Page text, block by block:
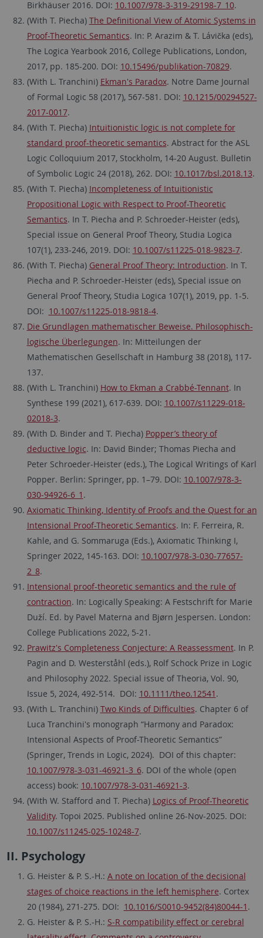
Birkhäuser 2016. DOI: 10.1007/978-3-319-29198-7_10.
(With T. Piecha) The Definitional View of Atomic Systems in
Proof-Theoretic Semantics. In: P. Arazim & T. Lávička (eds),
The Logica Yearbook 2016, College Publications, London,
2017, pp. 185-200. DOI: 10.15496/publikation-70829.
(With L. Tranchini) Ekman's Paradox. Notre Dame Journal
of Formal Logic 58 (2017), 567-581. DOI: 10.1215/00294527-
2017-0017.
(With T. Piecha) Intuitionistic logic is not complete for
standard proof-theoretic semantics. Abstract for the ASL
Logic Colloquium 2017, Stockholm, 14-20 August. Bulletin
of Symbolic Logic 24 (2018), 262. DOI: 10.1017/bsl.2018.13.
(With T. Piecha) Incompleteness of Intuitionistic
Propositional Logic with Respect to Proof-Theoretic
Semantics. In T. Piecha and P. Schroeder-Heister (eds),
Special issue on General Proof Theory, Studia Logica
107(1), 233-246, 2019. DOI: 10.1007/s11225-018-9823-7.
(With T. Piecha) General Proof Theory: Introduction. In T.
Piecha and P. Schroeder-Heister (eds), Special issue on
General Proof Theory, Studia Logica 107(1), 2019, pp. 1-5.
DOI: 10.1007/s11225-018-9818-4.
Die Grundlagen mathematischer Beweise. Philosophisch-
logische Überlegungen. In: Mitteilungen der
Mathematischen Gesellschaft in Hamburg 38 (2018), 117-
137.
(With L. Tranchini) How to Ekman a Crabbé-Tennant. In
Synthese 199 (2021), 617-639. DOI: 10.1007/s11229-018-
02018-3.
(With D. Binder and T. Piecha) Popper’s theory of
deductive logic. In: David Binder; Thomas Piecha and
Peter Schroeder-Heister (eds.), The Logical Writings of Karl
Popper. Berlin: Springer, pp. 1–79. DOI: 10.1007/978-3-
030-94926-6_1 .
Axiomatic Thinking, Identity of Proofs and the Quest for an
Intensional Proof-Theoretic Semantics. In: F. Ferreira, R.
Kahle, and G. Sommaruga (Eds.), Axiomatic Thinking I,
Springer 2022, 145-163. DOI: 10.1007/978-3-030-77657-
2_8.
Intensional proof-theoretic semantics and the rule of
contraction. In: Logically Speaking: A Festschrift for Marie
Duží. Ed. by Pavel Materna and Bjørn Jespersen. London:
College Publications 2022, 5-21.
Prawitz's Completeness Conjecture: A Reassessment. In P.
Pagin and D. Westerståhl (eds.), Rolf Schock Prize in Logic
and Philosophy 2022. Special issue of Theoria, Vol. 90,
Issue 5, 2024, 492-514. DOI: 10.1111/theo.12541 .
(With L. Tranchini) Two Kinds of Difficulties. Chapter 6 of
Luca Tranchini's monograph “Harmony and Paradox:
Intensional Aspects of Proof-Theoretic Semantics”
(Springer, Trends in Logic, 2024). DOI of this chapter:
10.1007/978-3-031-46921-3_6. DOI of the whole (open
access) book: 10.1007/978-3-031-46921-3.
(With W. Stafford and T. Piecha) Logics of Proof-Theoretic
Validity. Topoi 2025. Published online 26-Nov-2025. DOI:
10.1007/s11245-025-10248-7.
II. Psychology
G. Heister & P. S.-H.: A note on location of the decisional
stages of choice reactions in the left hemisphere. Cortex
20 (1984), 271-275. DOI: 10.1016/S0010-9452(84)80044-1 .
G. Heister & P. S.-H.: S-R compatibility effect or cerebral